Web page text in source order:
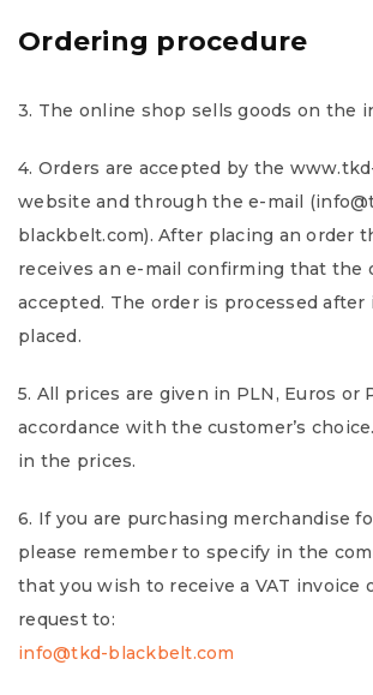
Ordering procedure
3. The online shop sells goods on the
4. Orders are accepted by the
website and through the e-mail
blackbelt.com). After placing an order
receives an e-mail confirming that the
accepted. The order is processed after
placed.
5. All prices are given in PLN, Euros or
accordance with the customer’s
in the prices.
6. If you are purchasing merchandise
please remember to specify in the
that you wish to receive a VAT invoice
request to:
info@tkd-blackbelt.com